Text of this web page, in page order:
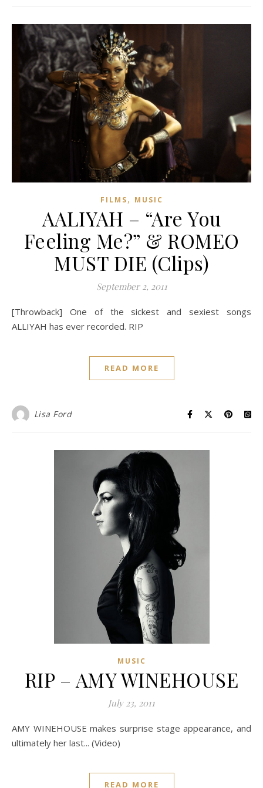
FILMS, MUSIC
AALIYAH – “Are You
Feeling Me?” & ROMEO
MUST DIE (Clips)
September 2, 2011
[Throwback] One of the sickest and sexiest songs
ALLIYAH has ever recorded. RIP
READ MORE
Lisa Ford
MUSIC
RIP – AMY WINEHOUSE
July 23, 2011
AMY WINEHOUSE makes surprise stage appearance, and
ultimately her last... (Video)
READ MORE